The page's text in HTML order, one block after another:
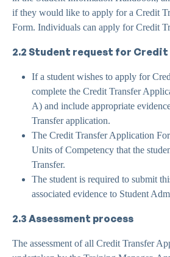
if they would like to apply for a Credit
Form. Individuals can apply for Credit
2.2 Student request for
If a student wishes to apply for
complete the Credit Transfer
A) and include appropriate
Transfer application.
The Credit Transfer Application
Units of Competency that the
Transfer.
The student is required to submit
associated evidence to Student
2.3 Assessment process
The assessment of all Credit Transfer